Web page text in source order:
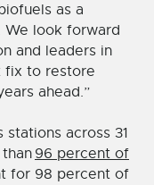
as a
We look forward
and leaders in
fix to restore
ahead.”
across 31
96 percent of
for 98 percent of